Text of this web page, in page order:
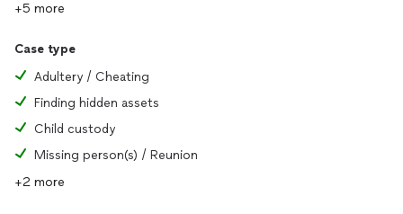
+5 more
Case type
Adultery / Cheating
Finding hidden assets
Child custody
Missing person(s) / Reunion
+2 more